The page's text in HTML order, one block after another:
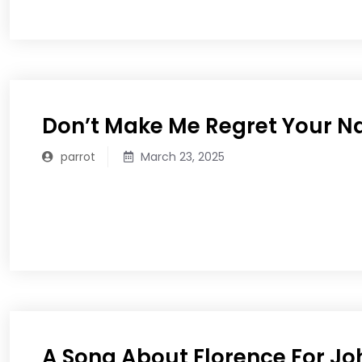
Don’t Make Me Regret Your
parrot March 23, 2025